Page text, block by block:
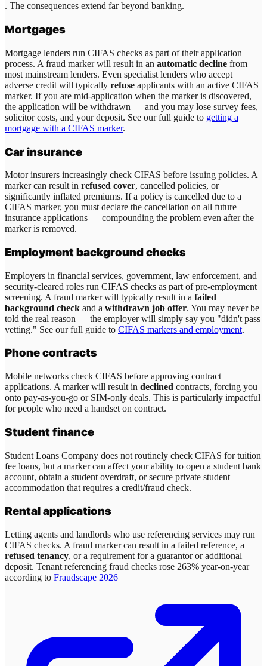
. The consequences extend far beyond banking.
Mortgages
Mortgage lenders run CIFAS checks as part of their application
process. A fraud marker will result in an automatic decline from
most mainstream lenders. Even specialist lenders who accept
adverse credit will typically refuse applicants with an active CIFAS
marker. If you are mid-application when the marker is discovered,
the application will be withdrawn — and you may lose survey fees,
solicitor costs, and your deposit. See our full guide to getting a
mortgage with a CIFAS marker.
Car insurance
Motor insurers increasingly check CIFAS before issuing policies. A
marker can result in refused cover, cancelled policies, or
significantly inflated premiums. If a policy is cancelled due to a
CIFAS marker, you must declare the cancellation on all future
insurance applications — compounding the problem even after the
marker is removed.
Employment background checks
Employers in financial services, government, law enforcement, and
security-cleared roles run CIFAS checks as part of pre-employment
screening. A fraud marker will typically result in a failed
background check and a withdrawn job offer. You may never be
told the real reason — the employer will simply say you "didn't pass
vetting." See our full guide to CIFAS markers and employment.
Phone contracts
Mobile networks check CIFAS before approving contract
applications. A marker will result in declined contracts, forcing you
onto pay-as-you-go or SIM-only deals. This is particularly impactful
for people who need a handset on contract.
Student finance
Student Loans Company does not routinely check CIFAS for tuition
fee loans, but a marker can affect your ability to open a student bank
account, obtain a student overdraft, or secure private student
accommodation that requires a credit/fraud check.
Rental applications
Letting agents and landlords who use referencing services may run
CIFAS checks. A fraud marker can result in a failed reference, a
refused tenancy, or a requirement for a guarantor or additional
deposit. Tenant referencing fraud checks rose 263% year-on-year
according to Fraudscape 2026